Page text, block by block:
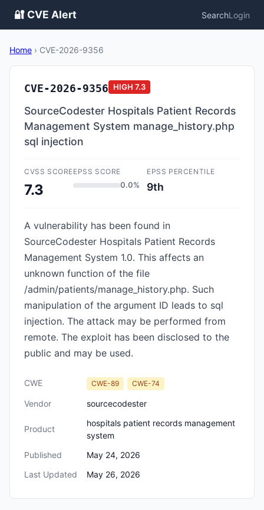
🔐 CVE Alert SearchLogin
Home › CVE-2026-9356
CVE-2026-9356 HIGH 7.3
SourceCodester Hospitals Patient Records
Management System manage_history.php
sql injection
CVSS SCORE
7.3
EPSS SCORE
0.0%
EPSS PERCENTILE
9th
A vulnerability has been found in
SourceCodester Hospitals Patient Records
Management System 1.0. This affects an
unknown function of the file
/admin/patients/manage_history.php. Such
manipulation of the argument ID leads to sql
injection. The attack may be performed from
remote. The exploit has been disclosed to the
public and may be used.
CWE CWE-89 CWE-74
Vendor sourcecodester
Product
hospitals patient records management
system
Published
May 24, 2026
Last Updated
May 26, 2026